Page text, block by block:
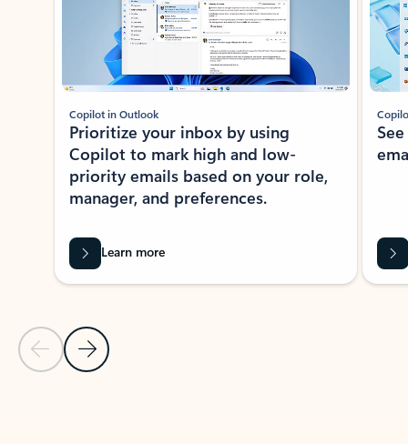
Previous Slide
Next Slide
Copilot in Outlook
Prioritize your inbox by using
Copilot to mark high and low-
priority emails based on your role,
manager, and preferences.
Learn more